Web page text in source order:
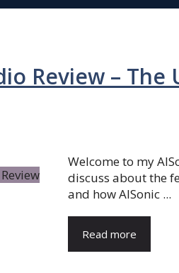
Review –
Welcome to my
discuss about the
and how AISonic ...
Read more